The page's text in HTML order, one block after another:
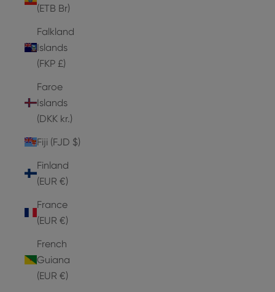
(ETB Br)
Falkland
Islands
(FKP £)
Faroe
Islands
(DKK kr.)
Fiji (FJD $)
Finland
(EUR €)
France
(EUR €)
French
Guiana
(EUR €)